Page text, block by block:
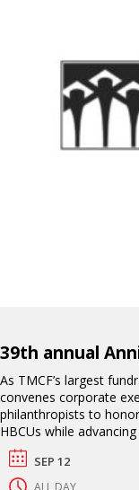
39th annual
As TMCF’s largest
convenes corporate
philanthropists to
HBCUs while
mobility for their
an awards ceremony,
celebration of TMCF
SEP 12
ALL DAY